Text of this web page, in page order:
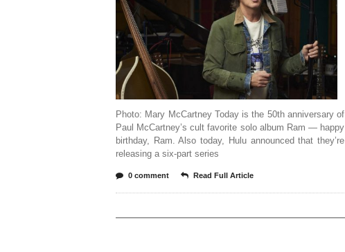
Photo: Mary McCartney Today is the 50th anniversary of
Paul McCartney’s cult favorite solo album Ram — happy
birthday, Ram. Also today, Hulu announced that they’re
releasing a six-part series
0 comment Read Full Article